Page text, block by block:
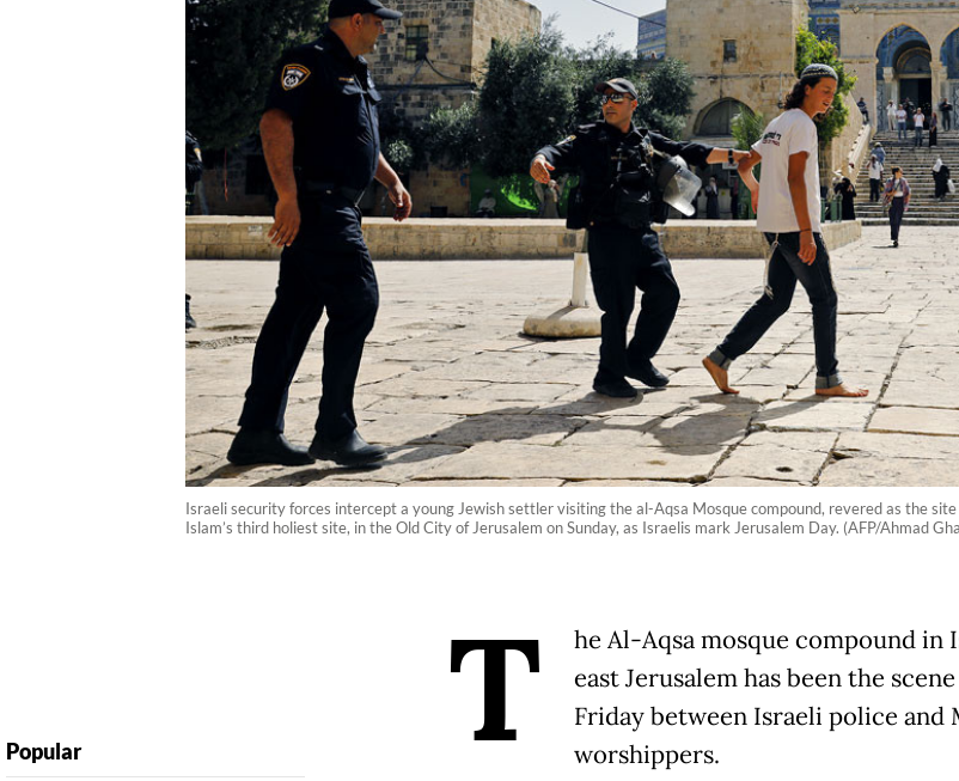
Israeli security forces intercept a young Jewish settler visiting the al-Aqsa Mosque compound, revered as the
Islam’s third holiest site, in the Old City of Jerusalem on Sunday, as Israelis mark Jerusalem Day. (AFP/Ahmad
T
he Al-Aqsa mosque compound in
east Jerusalem has been the
Friday between Israeli police and
worshippers.
Popular